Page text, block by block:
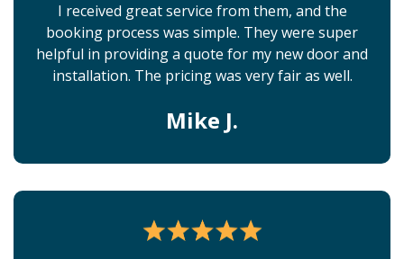
I received great service from them, and the
booking process was simple. They were super
helpful in providing a quote for my new door and
installation. The pricing was very fair as well.
Mike J.